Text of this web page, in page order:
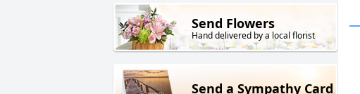
Send Flowers
Hand delivered by a local florist
Send a Sympathy Card